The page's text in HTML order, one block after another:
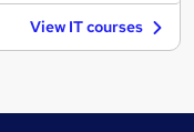
View IT courses